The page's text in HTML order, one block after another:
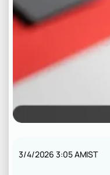
3/4/2026 3:05 AMIST